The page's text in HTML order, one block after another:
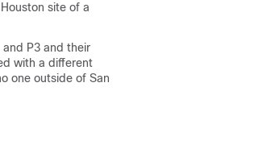
site of a
P3 and their
with a different
one outside of San